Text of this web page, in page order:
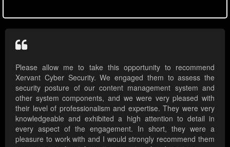
Please allow me to take this opportunity to recommend
Xervant Cyber Security. We engaged them to assess the
security posture of our content management system and
other system components, and we were very pleased with
their level of professionalism and expertise. They were very
knowledgeable and exhibited a high attention to detail in
every aspect of the engagement. In short, they were a
pleasure to work with and I would strongly recommend them